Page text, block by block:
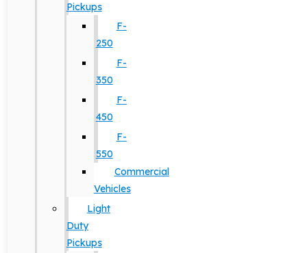
Pickups
F-
250
F-
350
F-
450
F-
550
Commercial
Vehicles
Light
Duty
Pickups